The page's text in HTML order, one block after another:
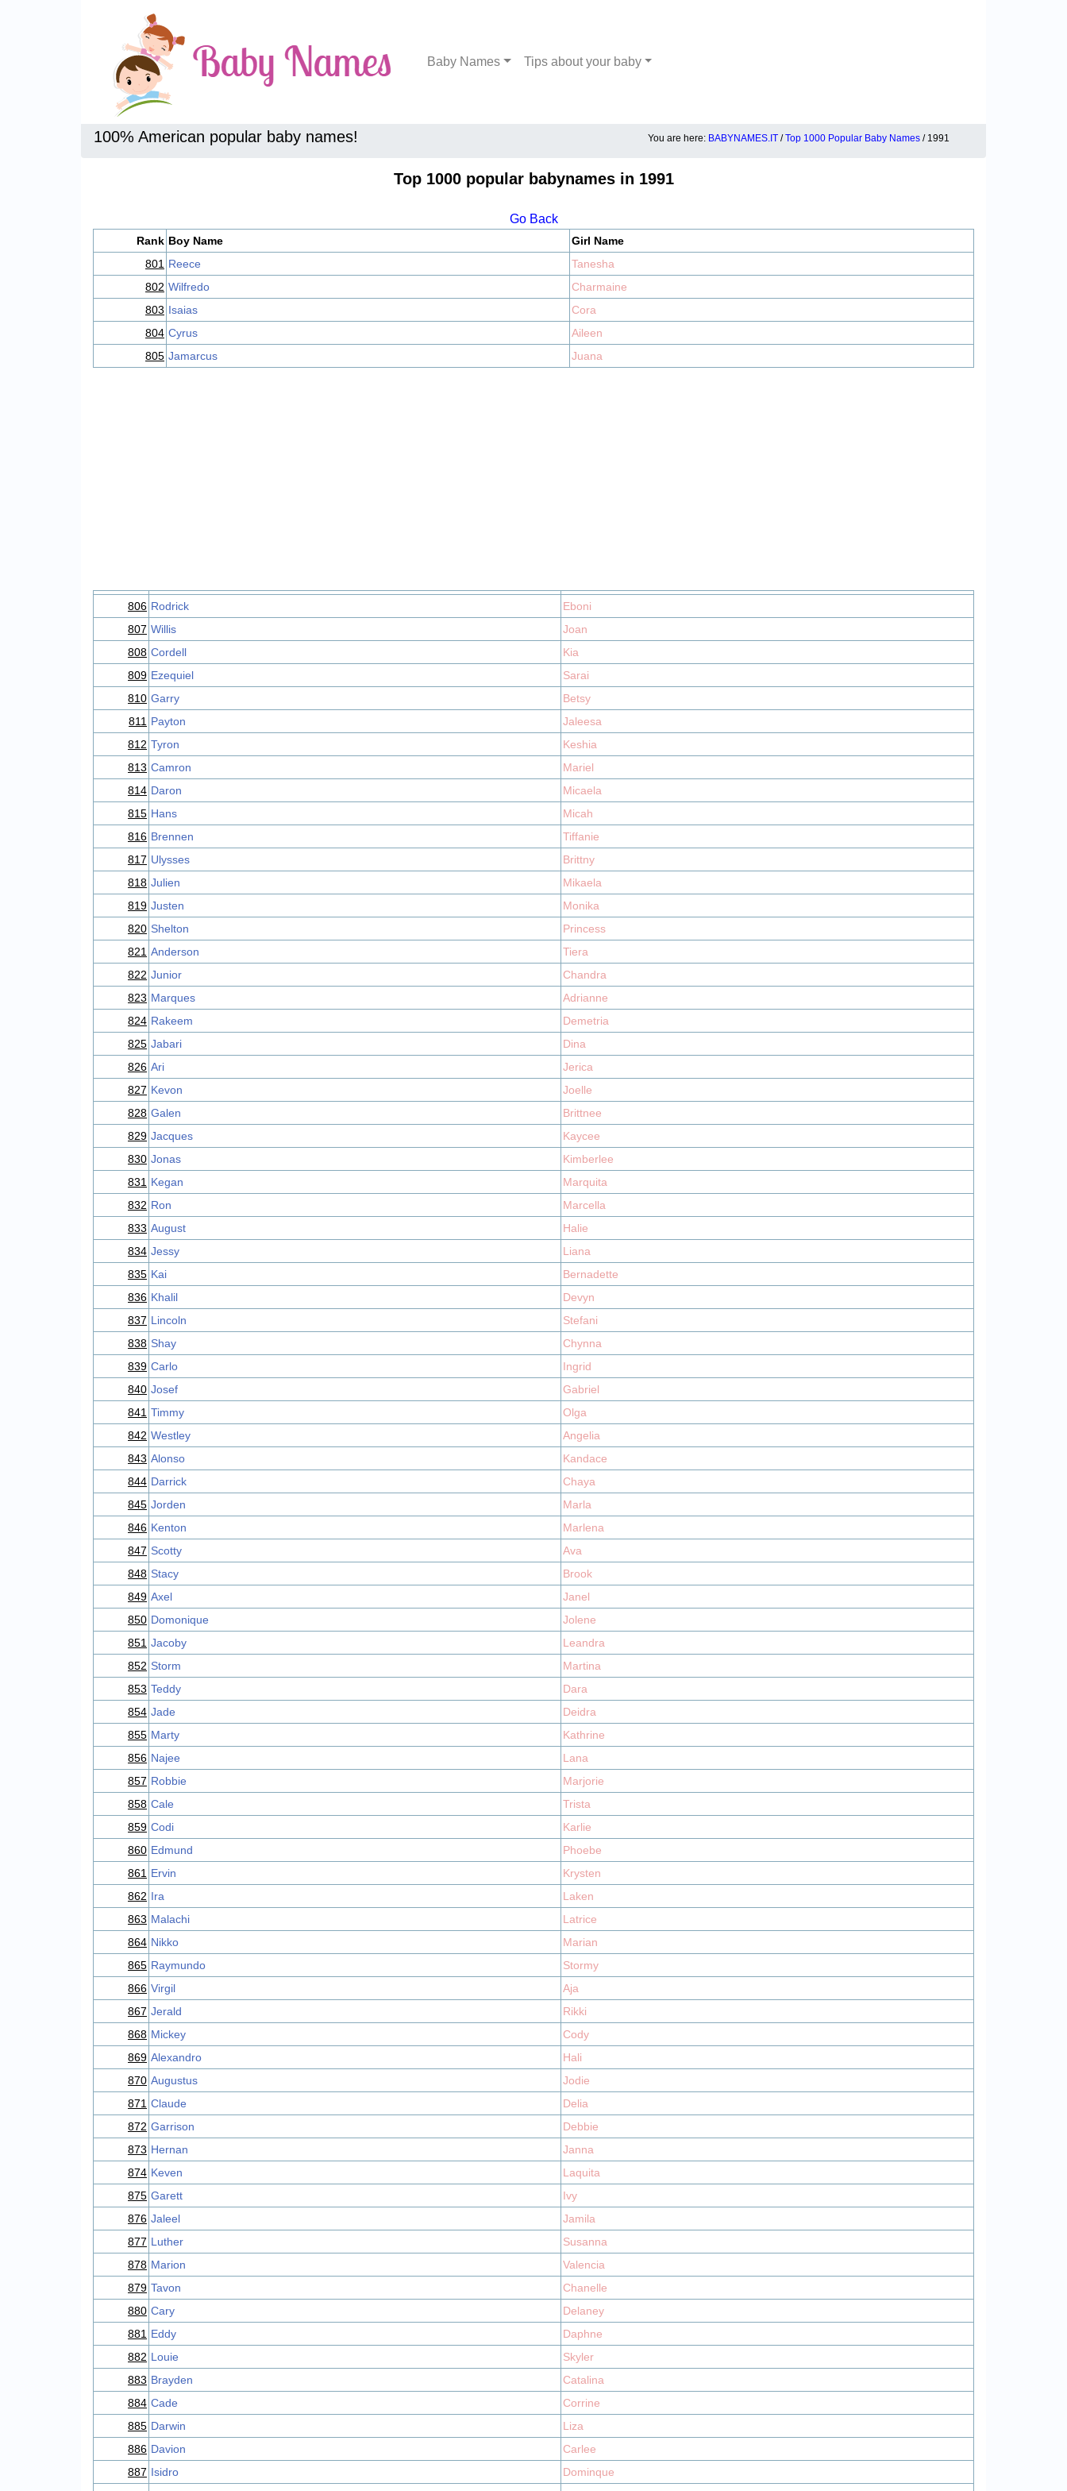
Baby Names Tips about your baby
100% American popular baby names! You are here: BABYNAMES.IT /Top 1000 Popular Baby Names / 1991
Top 1000 popular babynames in 1991
Go Back
Rank Boy Name
Girl Name
801 Reece
Tanesha
802 Wilfredo
Charmaine
803 Isaias
Cora
804 Cyrus
Aileen
805 Jamarcus Juana
806 Rodrick
Eboni
807 Willis
Joan
808 Cordell
Kia
809 Ezequiel
Sarai
810 Garry
Betsy
811 Payton
Jaleesa
812 Tyron
Keshia
813 Camron
Mariel
814 Daron
Micaela
815 Hans
Micah
816 Brennen
Tiffanie
817 Ulysses
Brittny
818 Julien
Mikaela
819 Justen
Monika
820 Shelton
Princess
821 Anderson
Tiera
822 Junior
Chandra
823 Marques
Adrianne
824 Rakeem
Demetria
825 Jabari
Dina
826 Ari
Jerica
827 Kevon
Joelle
828 Galen
Brittnee
829 Jacques
Kaycee
830 Jonas
Kimberlee
831 Kegan
Marquita
832 Ron
Marcella
833 August
Halie
834 Jessy
Liana
835 Kai
Bernadette
836 Khalil
Devyn
837 Lincoln
Stefani
838 Shay
Chynna
839 Carlo
Ingrid
840 Josef
Gabriel
841 Timmy
Olga
842 Westley
Angelia
843 Alonso
Kandace
844 Darrick
Chaya
845 Jorden
Marla
846 Kenton
Marlena
847 Scotty
Ava
848 Stacy
Brook
849 Axel
Janel
850 Domonique
Jolene
851 Jacoby
Leandra
852 Storm
Martina
853 Teddy
Dara
854 Jade
Deidra
855 Marty
Kathrine
856 Najee
Lana
857 Robbie
Marjorie
858 Cale
Trista
859 Codi
Karlie
860 Edmund
Phoebe
861 Ervin
Krysten
862 Ira
Laken
863 Malachi
Latrice
864 Nikko
Marian
865 Raymundo
Stormy
866 Virgil
Aja
867 Jerald
Rikki
868 Mickey
Cody
869 Alexandro
Hali
870 Augustus
Jodie
871 Claude
Delia
872 Garrison
Debbie
873 Hernan
Janna
874 Keven
Laquita
875 Garett
Ivy
876 Jaleel
Jamila
877 Luther
Susanna
878 Marion
Valencia
879 Tavon
Chanelle
880 Cary
Delaney
881 Eddy
Daphne
882 Louie
Skyler
883 Brayden
Catalina
884 Cade
Corrine
885 Darwin
Liza
886 Davion
Carlee
887 Isidro
Dominque